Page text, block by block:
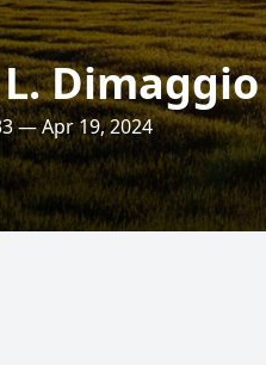
Dimaggio
— Apr 19, 2024